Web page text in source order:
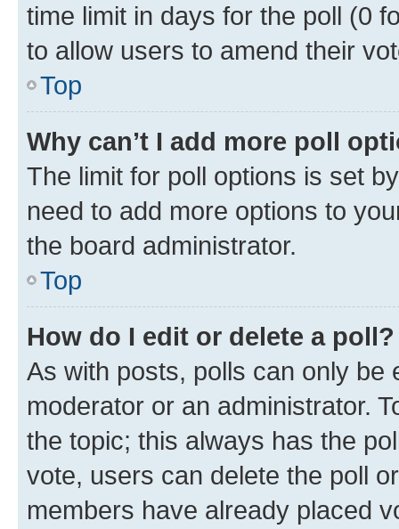
time limit in days for the poll (0
to allow users to amend their
Top
Why can’t I add more poll
The limit for poll options is set
need to add more options to
the board administrator.
Top
How do I edit or delete a poll?
As with posts, polls can only be
moderator or an administrator.
the topic; this always has the
vote, users can delete the poll
members have already placed